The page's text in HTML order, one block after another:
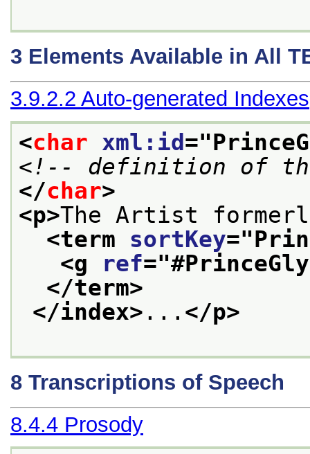
3 Elements Available in All
3.9.2.2 Auto-generated Indexes
<char xml:id ="
<!-- definition of
</char>
<p>The Artist
<term sortKey="
<g
ref="
</term>
</index> ... </p>
8 Transcriptions of Speech
8.4.4 Prosody